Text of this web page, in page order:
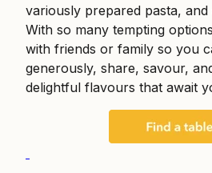
variously prepared pasta, and
With so many tempting
with friends or family so you
generously, share, savour,
delightful flavours that await